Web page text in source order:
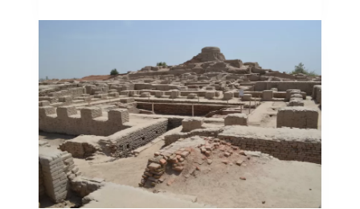
city
Atlantis